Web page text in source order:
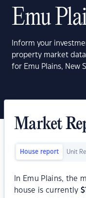
Emu
Inform your
property market
for Emu Plains, New
Market
House report Unit
In Emu Plains, the
house is currently$